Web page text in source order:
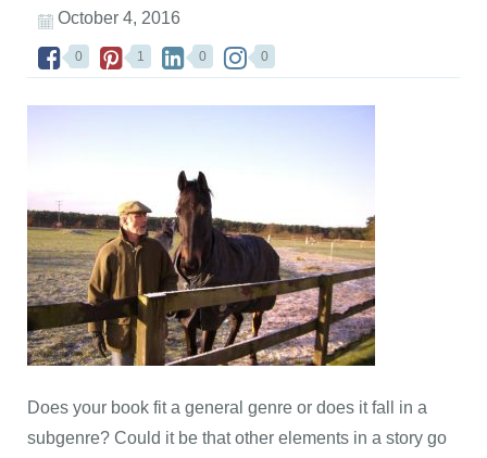
October 4, 2016
0 1 0 0
Does your book fit a general genre or does it fall in a
subgenre? Could it be that other elements in a story go